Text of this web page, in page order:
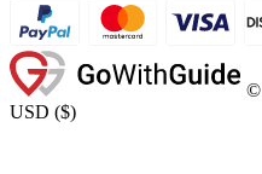
©
USD ($)